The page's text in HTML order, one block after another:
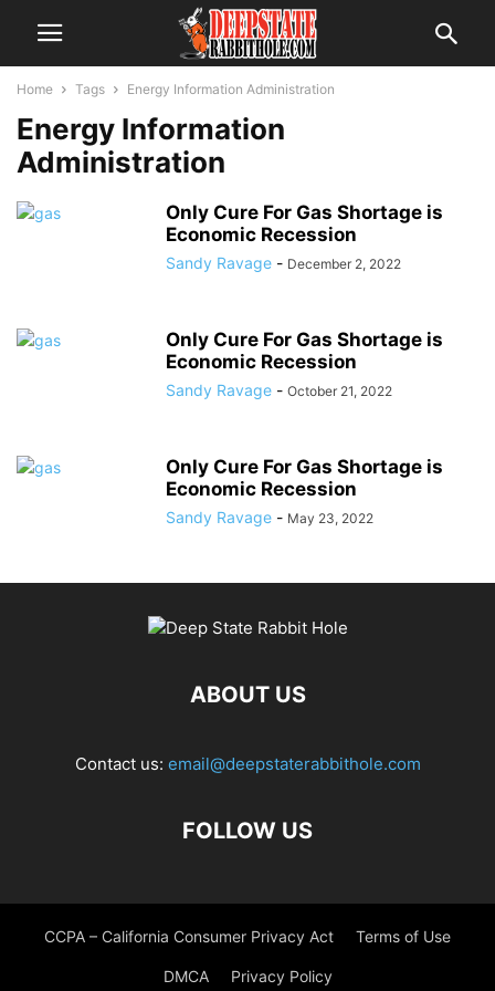
Home Tags Energy Information Administration
Energy Information
Administration
Only Cure For Gas Shortage is
Economic Recession
Sandy Ravage - December 2, 2022
Only Cure For Gas Shortage is
Economic Recession
Sandy Ravage - October 21, 2022
Only Cure For Gas Shortage is
Economic Recession
Sandy Ravage - May 23, 2022
ABOUT US
Contact us: email@deepstaterabbithole.com
FOLLOW US
CCPA – California Consumer Privacy Act Terms of Use
DMCA Privacy Policy